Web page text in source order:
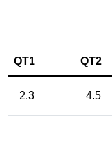
QT1 QT2
2.3 4.5